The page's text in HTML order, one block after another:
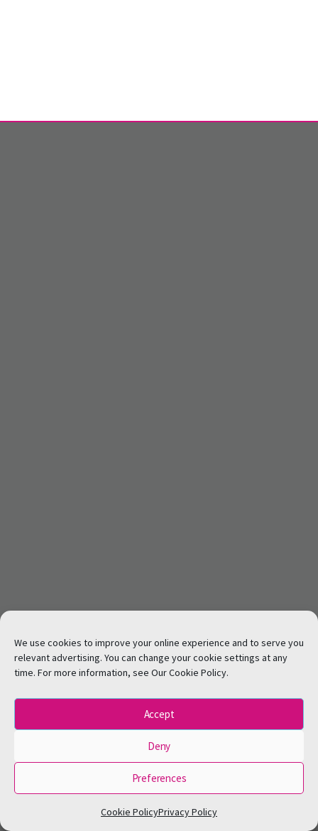
We use cookies to improve your online experience and to serve you
relevant advertising. You can change your cookie settings at any
time. For more information, see Our Cookie Policy.
Accept
Deny
Preferences
Cookie PolicyPrivacy Policy